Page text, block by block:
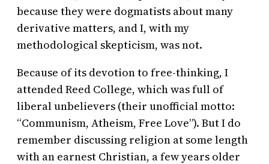
because they were dogmatists about many
derivative matters, and I, with my
methodological skepticism, was not.
Because of its devotion to free-thinking, I
attended Reed College, which was full of
liberal unbelievers (their unofficial motto:
“Communism, Atheism, Free Love”). But I do
remember discussing religion at some length
with an earnest Christian, a few years older